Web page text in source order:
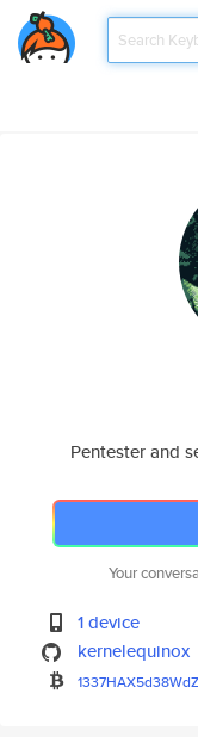
Pentester and
Your
1 device
kernelequinox